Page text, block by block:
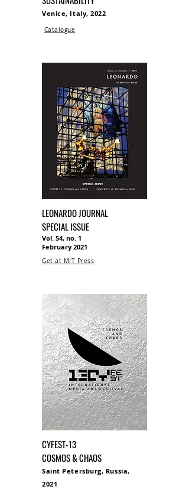
Venice, Italy, 2022
Catalogue
LEONARDO JOURNAL
SPECIAL ISSUE
Vol. 54, no. 1
February 2021
Get at MIT Press
CYFEST-13
COSMOS & CHAOS
Saint Petersburg, Russia,
2021